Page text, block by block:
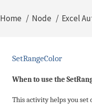
Breadcrumb
Home Node Excel
SetRangeColor
When to use the
This activity helps you set